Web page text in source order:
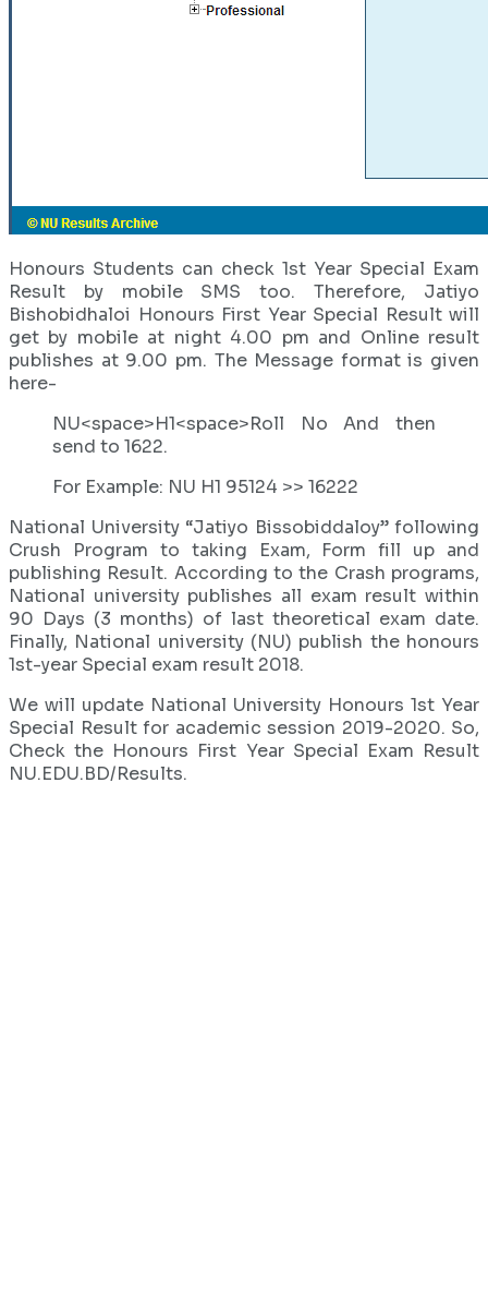
Honours Students can check 1st Year Special Exam
Result by mobile SMS too. Therefore, Jatiyo
Bishobidhaloi Honours First Year Special Result will
get by mobile at night 4.00 pm and Online result
publishes at 9.00 pm. The Message format is given
here-
NU<space>H1<space>Roll No And then
send to 1622.
For Example: NU H1 95124 >> 16222
National University “Jatiyo Bissobiddaloy” following
Crush Program to taking Exam, Form fill up and
publishing Result. According to the Crash programs,
National university publishes all exam result within
90 Days (3 months) of last theoretical exam date.
Finally, National university (NU) publish the honours
1st-year Special exam result 2018.
We will update National University Honours 1st Year
Special Result for academic session 2019-2020. So,
Check the Honours First Year Special Exam Result
NU.EDU.BD/Results.